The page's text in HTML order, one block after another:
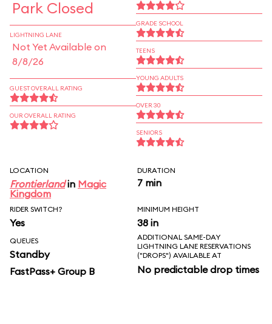
Park Closed
LIGHTNING LANE
Not Yet Available on
8/8/26
GUEST OVERALL RATING
OUR OVERALL RATING
GRADE SCHOOL
TEENS
YOUNG ADULTS
OVER 30
SENIORS
LOCATION
Frontierlandin Magic
Kingdom
DURATION
7 min
RIDER SWITCH?
Yes
MINIMUM HEIGHT
38 in
QUEUES
Standby
FastPass+ Group B
ADDITIONAL SAME-DAY
LIGHTNING LANE RESERVATIONS
("DROPS") AVAILABLE AT
No predictable drop times